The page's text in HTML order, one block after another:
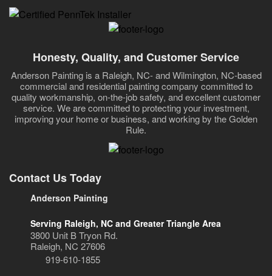
Honesty, Quality, and Customer Service
Anderson Painting is a Raleigh, NC- and Wilmington, NC-based
commercial and residential painting company committed to
quality workmanship, on-the-job safety, and excellent customer
service. We are committed to protecting your investment,
improving your home or business, and working by the Golden
Rule.
Contact Us Today
Anderson Painting
Serving Raleigh, NC and Greater Triangle Area
3800 Unit B Tryon Rd.
Raleigh, NC 27606
919-610-1855